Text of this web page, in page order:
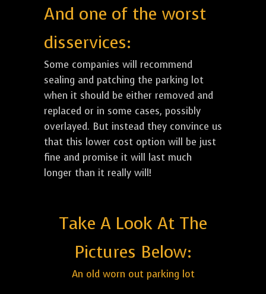
And one of the worst
disservices:
Some companies will recommend
sealing and patching the parking lot
when it should be either removed and
replaced or in some cases, possibly
overlayed. But instead they convince us
that this lower cost option will be just
fine and promise it will last much
longer than it really will!
Take A Look At The
Pictures Below:
An old worn out parking lot